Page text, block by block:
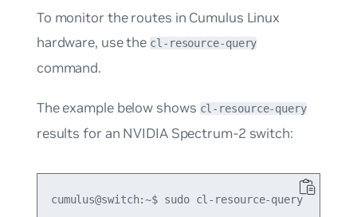
To monitor the routes in Cumulus Linux
hardware, use the cl-resource-query
command.
The example below shows cl-resource-query
results for an NVIDIA Spectrum-2 switch:
cumulus@switch:~$ sudo cl-resource-query